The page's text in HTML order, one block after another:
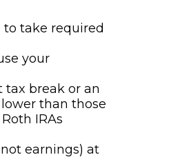
to take required
your
tax break or an
than those
IRAs
earnings) at